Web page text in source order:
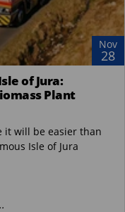
Nov
28
of Jura:
Plant
it will be easier than
Isle of Jura